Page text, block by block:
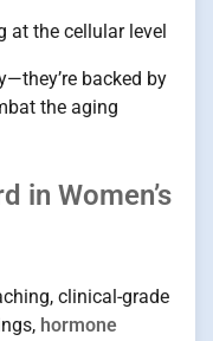
at the cellular level
backed by
the aging
in Women’s
clinical-grade
hormone